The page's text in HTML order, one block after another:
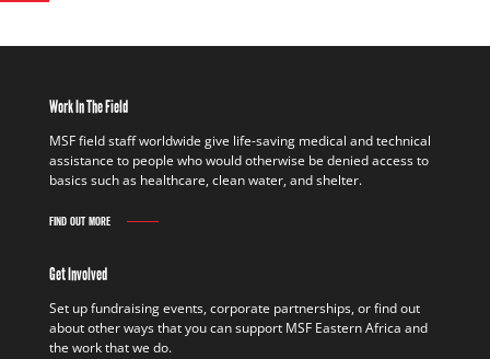
Work In The Field
MSF field staff worldwide give life-saving medical and technical
assistance to people who would otherwise be denied access to
basics such as healthcare, clean water, and shelter.
FIND OUT MORE
Get Involved
Set up fundraising events, corporate partnerships, or find out
about other ways that you can support MSF Eastern Africa and
the work that we do.